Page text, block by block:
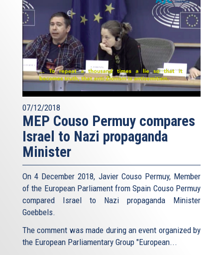
07/12/2018
MEP Couso Permuy compares
Israel to Nazi propaganda
Minister
On 4 December 2018, Javier Couso Permuy, Member
of the European Parliament from Spain Couso Permuy
compared Israel to Nazi propaganda Minister
Goebbels.
The comment was made during an event organized by
the European Parliamentary Group "European...